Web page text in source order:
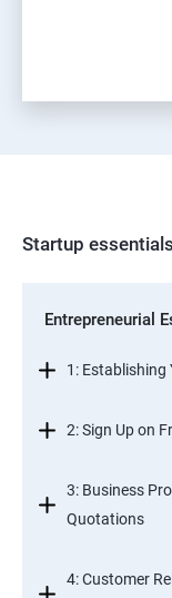
Startup
Entrepreneurial
1: Establishing
2: Sign Up on
3: Business
Quotations
4: Customer